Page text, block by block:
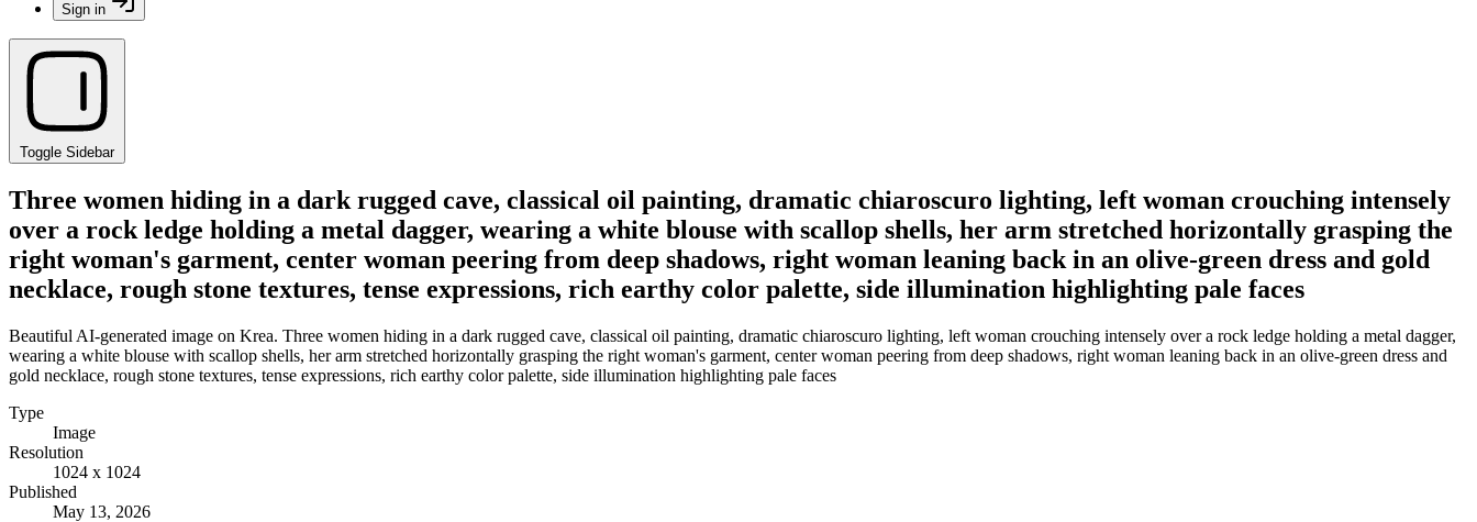
Sign in
Toggle Sidebar
Three women hiding in a dark rugged cave, classical oil painting, dramatic chiaroscuro lighting, left woman crouching intensely
over a rock ledge holding a metal dagger, wearing a white blouse with scallop shells, her arm stretched horizontally grasping the
right woman's garment, center woman peering from deep shadows, right woman leaning back in an olive-green dress and gold
necklace, rough stone textures, tense expressions, rich earthy color palette, side illumination highlighting pale faces
Beautiful AI-generated image on Krea. Three women hiding in a dark rugged cave, classical oil painting, dramatic chiaroscuro lighting, left woman crouching intensely over a rock ledge holding a metal dagger,
wearing a white blouse with scallop shells, her arm stretched horizontally grasping the right woman's garment, center woman peering from deep shadows, right woman leaning back in an olive-green dress and
gold necklace, rough stone textures, tense expressions, rich earthy color palette, side illumination highlighting pale faces
Type
Image
Resolution
1024 x 1024
Published
May 13, 2026